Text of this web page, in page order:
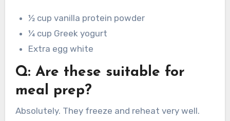
½ cup vanilla protein powder
¼ cup Greek yogurt
Extra egg white
Q: Are these suitable for
meal prep?
Absolutely. They freeze and reheat very well.